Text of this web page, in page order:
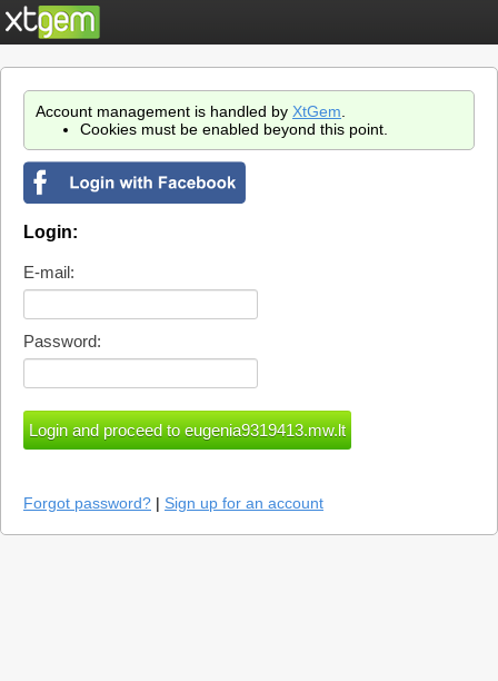
Account management is handled by XtGem
Cookies must be enabled beyond this point.
Login:
E-mail:
Password:
Forgot password? | Sign up for an account